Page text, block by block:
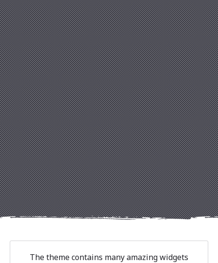
The theme contains many amazing widgets
Previous